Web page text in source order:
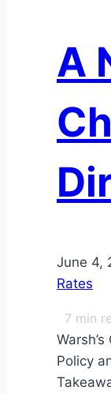
A
June 4,
Rates
7 min
Policy